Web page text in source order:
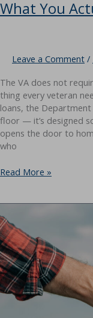
What You
Leave a Comment /
The VA does not
thing every veteran
loans, the
floor — it’s designed
opens the door to
who
VA
Requirements:
What
You
Actually
Need
to
Know?
Read More »